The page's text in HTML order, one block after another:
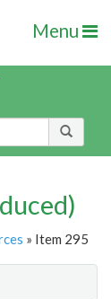
Menu
» Item 295